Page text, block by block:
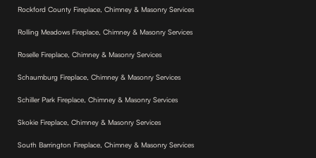
Rockford County Fireplace, Chimney & Masonry Services
Rolling Meadows Fireplace, Chimney & Masonry Services
Roselle Fireplace, Chimney & Masonry Services
Schaumburg Fireplace, Chimney & Masonry Services
Schiller Park Fireplace, Chimney & Masonry Services
Skokie Fireplace, Chimney & Masonry Services
South Barrington Fireplace, Chimney & Masonry Services